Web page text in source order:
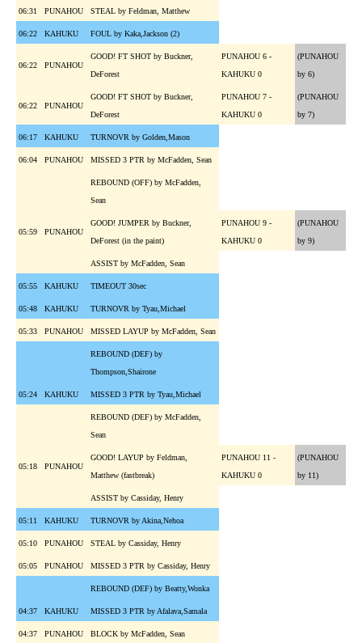
06:31 PUNAHOU STEAL by Feldman, Matthew
06:22 KAHUKU FOUL by Kaka,Jackson (2)
06:22 PUNAHOU
GOOD! FT SHOT by Buckner,
DeForest
PUNAHOU 6 -
KAHUKU 0
(PUNAHOU
by 6)
06:22 PUNAHOU
GOOD! FT SHOT by Buckner,
DeForest
PUNAHOU 7 -
KAHUKU 0
(PUNAHOU
by 7)
06:17 KAHUKU TURNOVR by Golden,Mason
06:04 PUNAHOU MISSED 3 PTR by McFadden, Sean
REBOUND (OFF) by McFadden,
Sean
05:59 PUNAHOU
GOOD! JUMPER by Buckner,
DeForest (in the paint)
PUNAHOU 9 -
KAHUKU 0
(PUNAHOU
by 9)
ASSIST by McFadden, Sean
05:55 KAHUKU TIMEOUT 30sec
05:48 KAHUKU TURNOVR by Tyau,Michael
05:33 PUNAHOU MISSED LAYUP by McFadden, Sean
REBOUND (DEF) by
Thompson,Shairone
05:24 KAHUKU MISSED 3 PTR by Tyau,Michael
REBOUND (DEF) by McFadden,
Sean
05:18 PUNAHOU
GOOD! LAYUP by Feldman,
Matthew (fastbreak)
PUNAHOU 11 -
KAHUKU 0
(PUNAHOU
by 11)
ASSIST by Cassiday, Henry
05:11 KAHUKU TURNOVR by Akina,Nehoa
05:10 PUNAHOU STEAL by Cassiday, Henry
05:05 PUNAHOU MISSED 3 PTR by Cassiday, Henry
REBOUND (DEF) by Beatty,Wonka
04:37 KAHUKU MISSED 3 PTR by Afalava,Samala
04:37 PUNAHOU BLOCK by McFadden, Sean